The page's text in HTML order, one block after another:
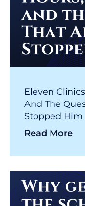
Eleven
And The
Stopped Him
Read More